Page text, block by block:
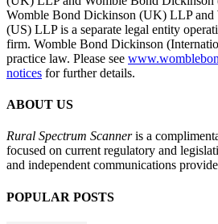
Womble Bond Dickinson (UK) LLP and
(US) LLP is a separate legal entity
firm. Womble Bond Dickinson
practice law. Please see
notices for further details.
ABOUT US
Rural Spectrum Scanneris a
focused on current regulatory and
and independent communications
POPULAR POSTS